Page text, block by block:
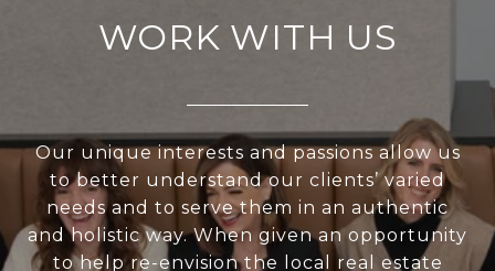
WORK WITH US
Our unique interests and passions allow us
to better understand our clients’ varied
needs and to serve them in an authentic
and holistic way. When given an opportunity
to help re-envision the local real estate